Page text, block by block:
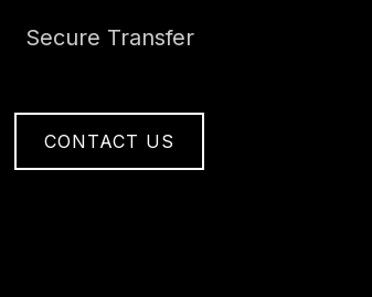
Secure Transfer
CONTACT US